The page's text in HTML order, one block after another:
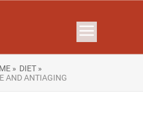
» DIET »
AND ANTIAGING